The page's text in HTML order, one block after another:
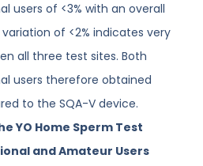
users of <3% with an overall
of <2% indicates very
all three test sites. Both
users therefore obtained
to the SQA-V device.
YO Home Sperm Test
and Amateur Users